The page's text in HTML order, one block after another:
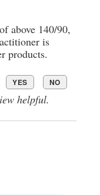
above 140/90,
is
products.
YES NO
helpful.